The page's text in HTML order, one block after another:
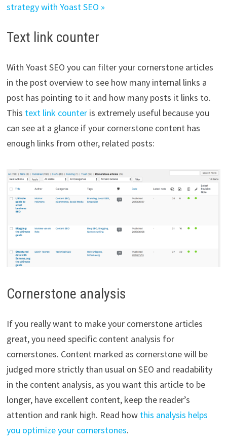
strategy with Yoast SEO »
Text link counter
With Yoast SEO you can filter your cornerstone articles
in the post overview to see how many internal links a
post has pointing to it and how many posts it links to.
This text link counteris extremely useful because you
can see at a glance if your cornerstone content has
enough links from other, related posts:
Cornerstone analysis
If you really want to make your cornerstone articles
great, you need specific content analysis for
cornerstones. Content marked as cornerstone will be
judged more strictly than usual on SEO and readability
in the content analysis, as you want this article to be
longer, have excellent content, keep the reader’s
attention and rank high. Read how this analysis helps
you optimize your cornerstones.